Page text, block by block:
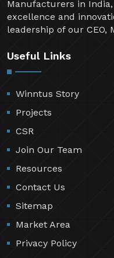
Manufacturers in
excellence and
leadership of our CEO,
Useful Links
Winntus Story
Projects
CSR
Join Our Team
Resources
Contact Us
Sitemap
Market Area
Privacy Policy